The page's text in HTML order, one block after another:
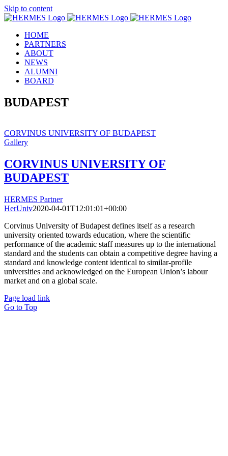
Skip to content
HOME
PARTNERS
ABOUT
NEWS
ALUMNI
BOARD
BUDAPEST
CORVINUS UNIVERSITY OF BUDAPEST
Gallery
CORVINUS UNIVERSITY OF
BUDAPEST
HERMES Partner
HerUniv2020-04-01T12:01:01+00:00
Corvinus University of Budapest defines itself as a research
university oriented towards education, where the scientific
performance of the academic staff measures up to the international
standard and the students can obtain a competitive degree having a
standard and knowledge content identical to similar-profile
universities and acknowledged on the European Union’s labour
market and on a global scale.
Page load link
Go to Top